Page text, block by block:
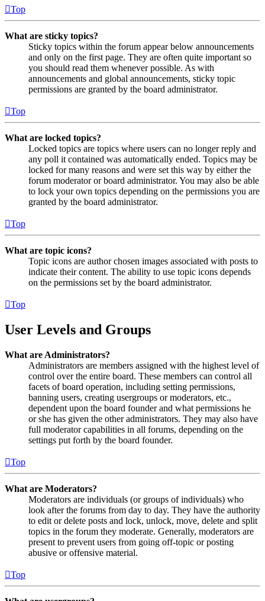
Top
What are sticky topics?
Sticky topics within the forum appear below announcements
and only on the first page. They are often quite important so
you should read them whenever possible. As with
announcements and global announcements, sticky topic
permissions are granted by the board administrator.
Top
What are locked topics?
Locked topics are topics where users can no longer reply and
any poll it contained was automatically ended. Topics may be
locked for many reasons and were set this way by either the
forum moderator or board administrator. You may also be able
to lock your own topics depending on the permissions you are
granted by the board administrator.
Top
What are topic icons?
Topic icons are author chosen images associated with posts to
indicate their content. The ability to use topic icons depends
on the permissions set by the board administrator.
Top
User Levels and Groups
What are Administrators?
Administrators are members assigned with the highest level of
control over the entire board. These members can control all
facets of board operation, including setting permissions,
banning users, creating usergroups or moderators, etc.,
dependent upon the board founder and what permissions he
or she has given the other administrators. They may also have
full moderator capabilities in all forums, depending on the
settings put forth by the board founder.
Top
What are Moderators?
Moderators are individuals (or groups of individuals) who
look after the forums from day to day. They have the authority
to edit or delete posts and lock, unlock, move, delete and split
topics in the forum they moderate. Generally, moderators are
present to prevent users from going off-topic or posting
abusive or offensive material.
Top